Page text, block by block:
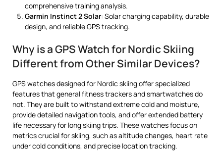
comprehensive training analysis.
Garmin Instinct 2 Solar: Solar charging capability, durable
design, and reliable GPS tracking.
Why is a GPS Watch for Nordic Skiing
Different from Other Similar Devices?
GPS watches designed for Nordic skiing offer specialized
features that general fitness trackers and smartwatches do
not. They are built to withstand extreme cold and moisture,
provide detailed navigation tools, and offer extended battery
life necessary for long skiing trips. These watches focus on
metrics crucial for skiing, such as altitude changes, heart rate
under cold conditions, and precise location tracking.